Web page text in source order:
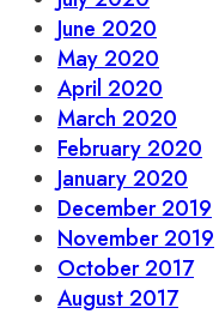
June 2020
May 2020
April 2020
March 2020
February 2020
January 2020
December 2019
November 2019
October 2017
August 2017